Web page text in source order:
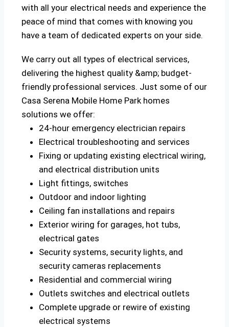
with all your electrical needs and experience the
peace of mind that comes with knowing you
have a team of dedicated experts on your side.
We carry out all types of electrical services,
delivering the highest quality &amp; budget-
friendly professional services. Just some of our
Casa Serena Mobile Home Park homes
solutions we offer:
24-hour emergency electrician repairs
Electrical troubleshooting and services
Fixing or updating existing electrical wiring,
and electrical distribution units
Light fittings, switches
Outdoor and indoor lighting
Ceiling fan installations and repairs
Exterior wiring for garages, hot tubs,
electrical gates
Security systems, security lights, and
security cameras replacements
Residential and commercial wiring
Outlets switches and electrical outlets
Complete upgrade or rewire of existing
electrical systems